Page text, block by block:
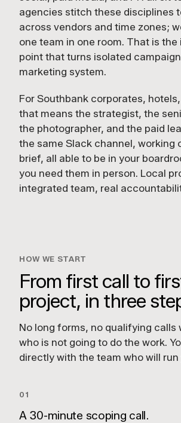
agencies stitch these disciplines
across vendors and time zones;
one team in one room. That is
point that turns isolated
marketing system.
For Southbank corporates,
that means the strategist, the
the photographer, and the paid
the same Slack channel, working
brief, all able to be in your
you need them in person. Local
integrated team, real
HOW WE START
From first call to
project, in three
No long forms, no qualifying calls
who is not going to do the work.
directly with the team who will
01
A 30-minute scoping call.